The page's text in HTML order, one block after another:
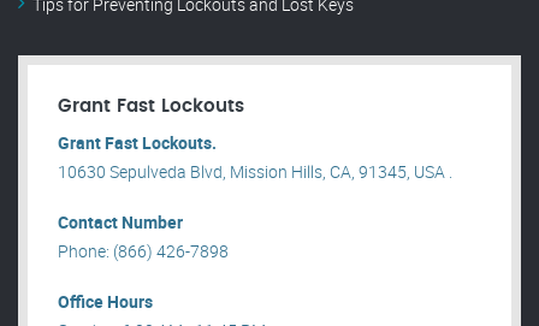
Tips for Preventing Lockouts and Lost Keys
Grant Fast Lockouts
Grant Fast Lockouts.
10630 Sepulveda Blvd, Mission Hills, CA, 91345, USA .
Contact Number
Phone: (866) 426-7898
Office Hours